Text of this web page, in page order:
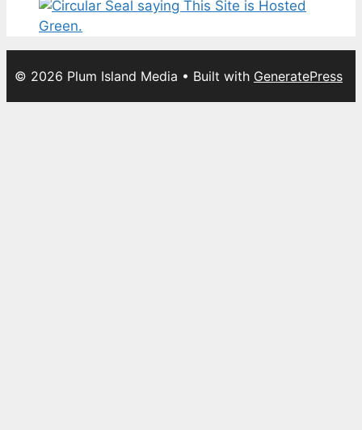
© 2026 Plum Island Media • Built with GeneratePress